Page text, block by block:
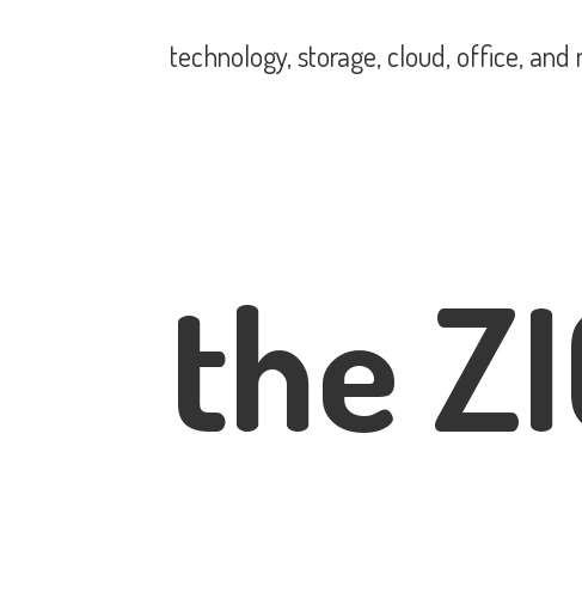
the
technology, storage, cloud, office, and